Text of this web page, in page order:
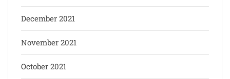
December 2021
November 2021
October 2021